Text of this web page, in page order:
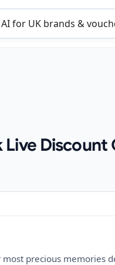
Discount
precious memories